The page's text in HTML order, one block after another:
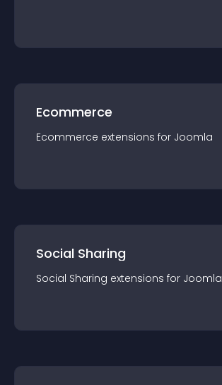
Ecommerce
Ecommerce extensions for Joomla
Social Sharing
Social Sharing extensions for Joomla